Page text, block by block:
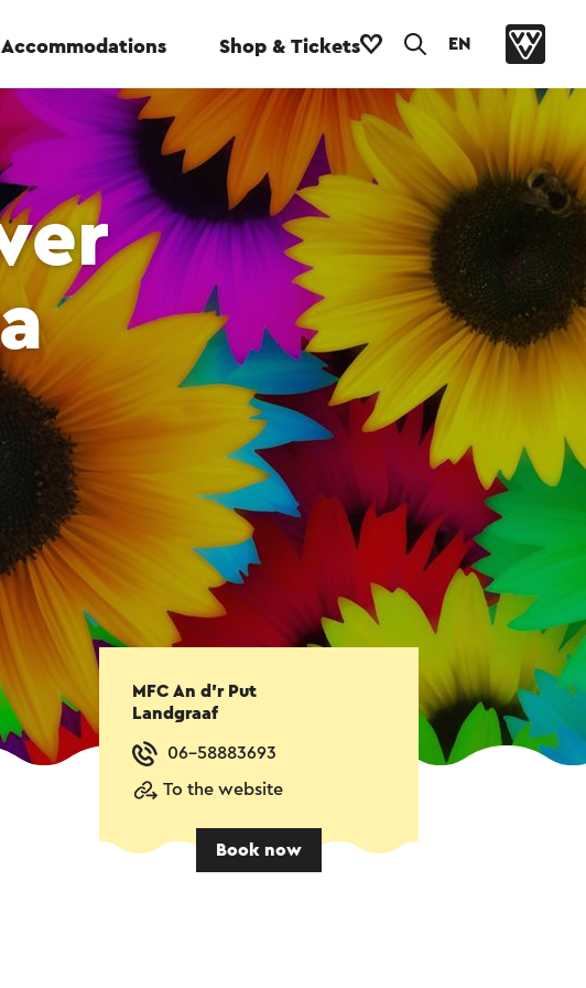
Accommodations Shop & Tickets EN
MFC An d'r Put
Landgraaf
06-58883693
To the website
Book now